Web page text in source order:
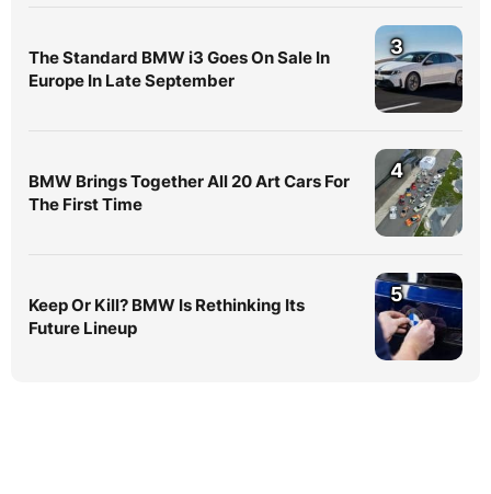
The Standard BMW i3 Goes On Sale In
Europe In Late September
3
BMW Brings Together All 20 Art Cars For
The First Time
4
Keep Or Kill? BMW Is Rethinking Its
Future Lineup
5